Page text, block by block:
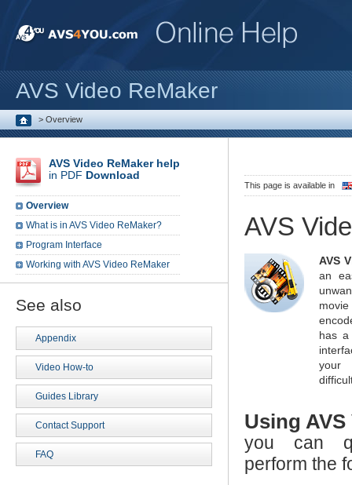
AVS Video ReMaker
> Overview
This page is available in
AVS
AVS
an
has a
your
Using
you can
perform the
AVS Video ReMaker help
in PDF Download
Overview
What is in AVS Video ReMaker?
Program Interface
Working with AVS Video ReMaker
See also
Appendix
Video How-to
Guides Library
Contact Support
FAQ